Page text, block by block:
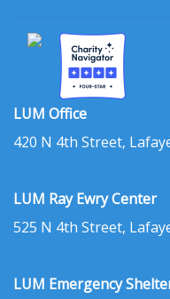
LUM Office
420 N 4th Street,
LUM Ray Ewry Center
525 N 4th Street,
LUM Emergency